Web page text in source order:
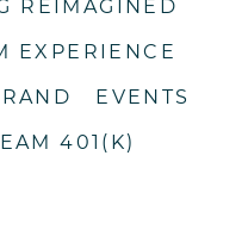
REIMAGINED
EXPERIENCE
EVENTS
401(K)